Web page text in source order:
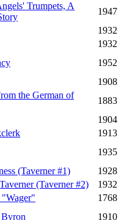
Trumpets, A
1947
1932
1932
1952
1908
the German of
1883
1904
1913
1935
(Taverner #1)
1928
(Taverner #2)
1932
"Wager"
1768
1910